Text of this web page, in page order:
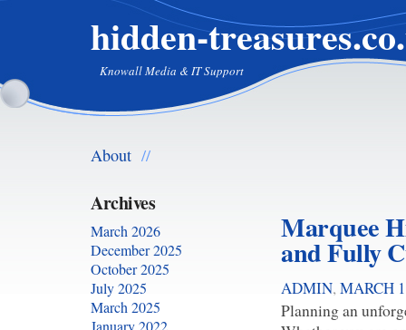
hidden-
Knowall Media & IT Support
About //
Marquee
and Fully
ADMIN, MARCH
Planning an
Archives
March 2026
December 2025
October 2025
July 2025
March 2025
January 2022